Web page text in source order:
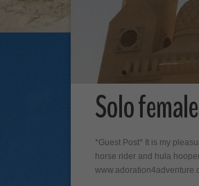
Solo
*Guest Post* It is my
horse rider and hula